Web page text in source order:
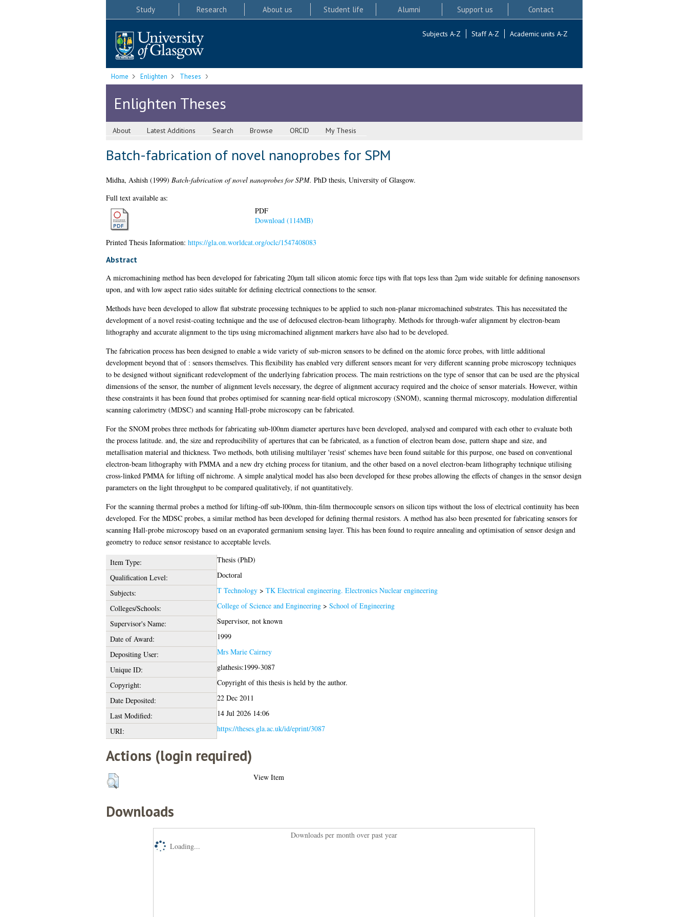
Study Research About us Student life Alumni Support us Contact
Subjects A-Z Staff A-Z Academic units A-Z
Home Enlighten Theses
Enlighten Theses
About Latest Additions Search Browse ORCID My Thesis
Batch-fabrication of novel nanoprobes for SPM
Midha, Ashish(1999) Batch-fabrication of novel nanoprobes for SPM. PhD thesis, University of Glasgow.
Full text available as:
PDF
Download (114MB)
Printed Thesis Information: https://gla.on.worldcat.org/oclc/1547408083
Abstract
A micromachining method has been developed for fabricating 20µm tall silicon atomic force tips with flat tops less than 2µm wide suitable for defining nanosensors
upon, and with low aspect ratio sides suitable for defining electrical connections to the sensor.
Methods have been developed to allow flat substrate processing techniques to be applied to such non-planar micromachined substrates. This has necessitated the
development of a novel resist-coating technique and the use of defocused electron-beam lithography. Methods for through-wafer alignment by electron-beam
lithography and accurate alignment to the tips using micromachined alignment markers have also had to be developed.
The fabrication process has been designed to enable a wide variety of sub-micron sensors to be defined on the atomic force probes, with little additional
development beyond that of : sensors themselves. This flexibility has enabled very different sensors meant for very different scanning probe microscopy techniques
to be designed without significant redevelopment of the underlying fabrication process. The main restrictions on the type of sensor that can be used are the physical
dimensions of the sensor, the number of alignment levels necessary, the degree of alignment accuracy required and the choice of sensor materials. However, within
these constraints it has been found that probes optimised for scanning near-field optical microscopy (SNOM), scanning thermal microscopy, modulation differential
scanning calorimetry (MDSC) and scanning Hall-probe microscopy can be fabricated.
For the SNOM probes three methods for fabricating sub-l00nm diameter apertures have been developed, analysed and compared with each other to evaluate both
the process latitude. and, the size and reproducibility of apertures that can be fabricated, as a function of electron beam dose, pattern shape and size, and
metallisation material and thickness. Two methods, both utilising multilayer 'resist' schemes have been found suitable for this purpose, one based on conventional
electron-beam lithography with PMMA and a new dry etching process for titanium, and the other based on a novel electron-beam lithography technique utilising
cross-linked PMMA for lifting off nichrome. A simple analytical model has also been developed for these probes allowing the effects of changes in the sensor design
parameters on the light throughput to be compared qualitatively, if not quantitatively.
For the scanning thermal probes a method for lifting-off sub-l00nm, thin-film thermocouple sensors on silicon tips without the loss of electrical continuity has been
developed. For the MDSC probes, a similar method has been developed for defining thermal resistors. A method has also been presented for fabricating sensors for
scanning Hall-probe microscopy based on an evaporated germanium sensing layer. This has been found to require annealing and optimisation of sensor design and
geometry to reduce sensor resistance to acceptable levels.
Item Type:
Thesis (PhD)
Qualification Level:
Doctoral
Subjects:
T Technology> TK Electrical engineering. Electronics Nuclear engineering
Colleges/Schools:
College of Science and Engineering> School of Engineering
Supervisor's Name:
Supervisor, not known
Date of Award:
1999
Depositing User:
Mrs Marie Cairney
Unique ID:
glathesis:1999-3087
Copyright:
Copyright of this thesis is held by the author.
Date Deposited:
22 Dec 2011
Last Modified:
14 Jul 2026 14:06
URI:
https://theses.gla.ac.uk/id/eprint/3087
Actions (login required)
View Item
Downloads
Downloads per month over past year
Loading...